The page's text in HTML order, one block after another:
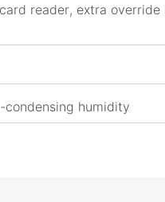
reader, extra
condensing humidity